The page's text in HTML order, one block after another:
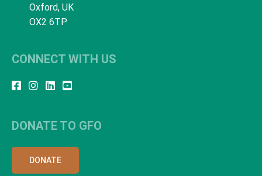
Oxford, UK
OX2 6TP
CONNECT WITH US
DONATE TO GFO
DONATE